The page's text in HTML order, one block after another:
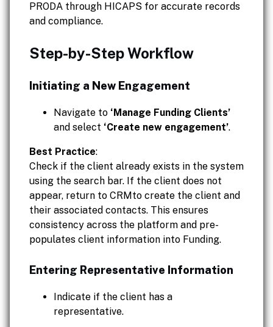
PRODA through HICAPS for accurate records
and compliance.
Step-by-Step Workflow
Initiating a New Engagement
Navigate to ‘Manage Funding Clients’
and select ‘Create new engagement’.
Best Practice:
Check if the client already exists in the system
using the search bar. If the client does not
appear, return to CRMto create the client and
their associated contacts. This ensures
consistency across the platform and pre-
populates client information into Funding.
Entering Representative Information
Indicate if the client has a
representative.